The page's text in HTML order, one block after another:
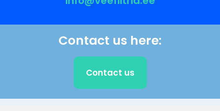
Contact us here:
Contact us